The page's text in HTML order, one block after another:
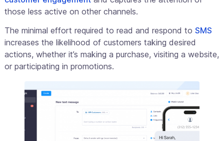
those less active on other channels.
The minimal effort required to read and respond to SMS
increases the likelihood of customers taking desired
actions, whether it’s making a purchase, visiting a website,
or participating in promotions.